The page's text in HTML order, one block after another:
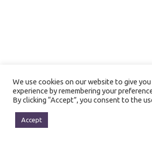
We use cookies on our website to give
experience by remembering your
By clicking “Accept”, you consent to the
Accept